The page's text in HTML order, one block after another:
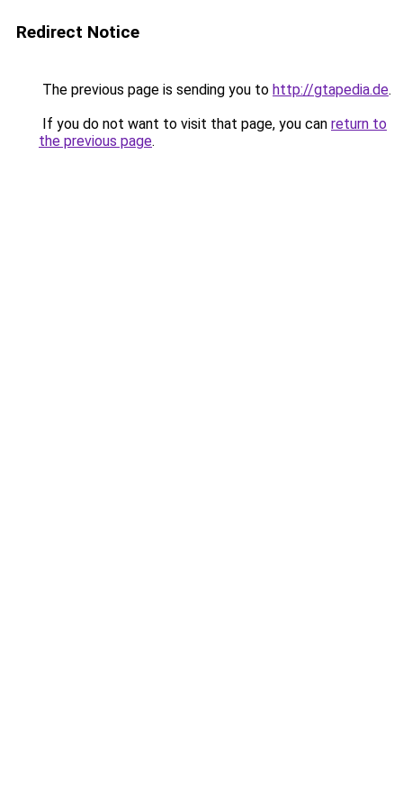
Redirect Notice
The previous page is sending you to http://gtapedia.de.
If you do not want to visit that page, you can return to
the previous page.